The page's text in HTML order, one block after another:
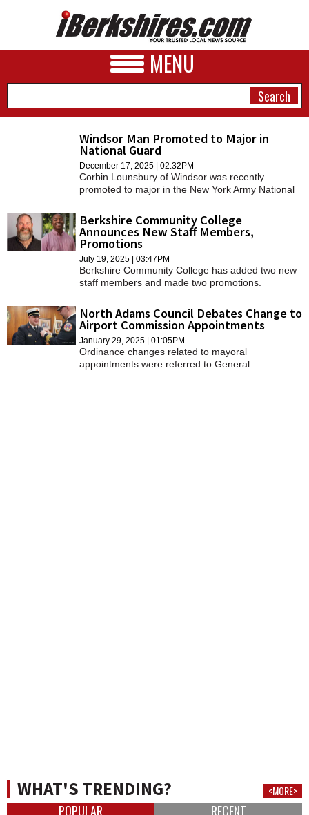
MENU
BUSINESS
SPORTS
SCHOOLS
Windsor Man Promoted to Major in
National Guard
December 17, 2025 | 02:32PM
Corbin Lounsbury of Windsor was recently
promoted to major in the New York Army National
Berkshire Community College
Announces New Staff Members,
Promotions
July 19, 2025 | 03:47PM
Berkshire Community College has added two new
staff members and made two promotions.
North Adams Council Debates Change to
Airport Commission Appointments
January 29, 2025 | 01:05PM
Ordinance changes related to mayoral
appointments were referred to General
WHAT'S TRENDING? <MORE>
POPULAR RECENT